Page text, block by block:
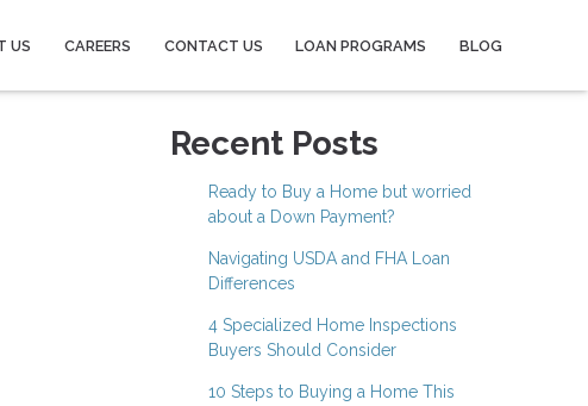
US CAREERS CONTACT US LOAN PROGRAMS BLOG
Recent Posts
Ready to Buy a Home but worried
about a Down Payment?
Navigating USDA and FHA Loan
Differences
4 Specialized Home Inspections
Buyers Should Consider
10 Steps to Buying a Home This